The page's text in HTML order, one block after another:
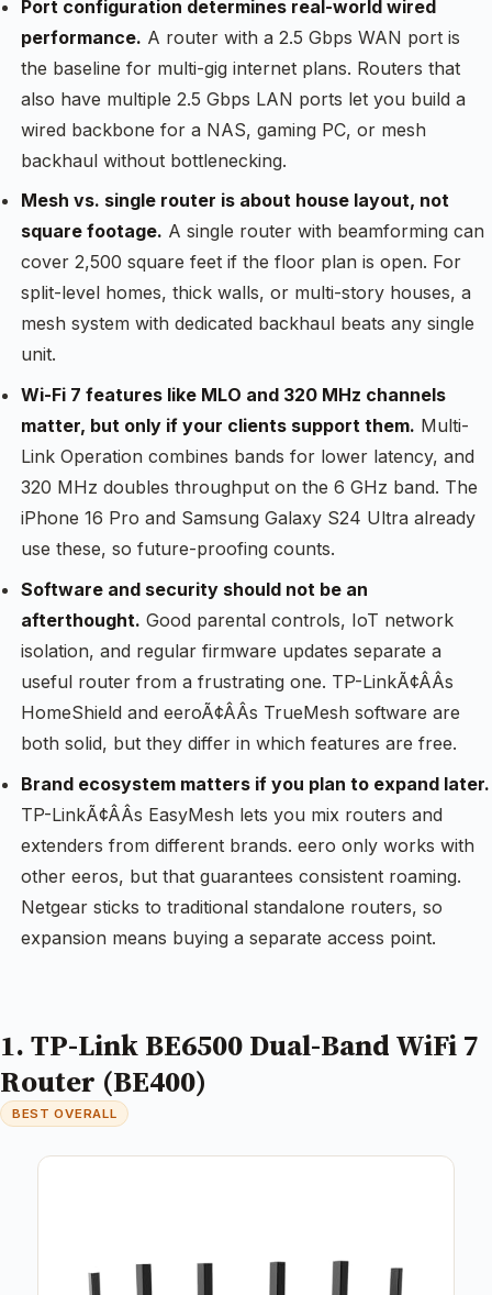
Port configuration determines real-world wired
performance. A router with a 2.5 Gbps WAN port is
the baseline for multi-gig internet plans. Routers that
also have multiple 2.5 Gbps LAN ports let you build a
wired backbone for a NAS, gaming PC, or mesh
backhaul without bottlenecking.
Mesh vs. single router is about house layout, not
square footage. A single router with beamforming can
cover 2,500 square feet if the floor plan is open. For
split-level homes, thick walls, or multi-story houses, a
mesh system with dedicated backhaul beats any single
unit.
Wi-Fi 7 features like MLO and 320 MHz channels
matter, but only if your clients support them. Multi-
Link Operation combines bands for lower latency, and
320 MHz doubles throughput on the 6 GHz band. The
iPhone 16 Pro and Samsung Galaxy S24 Ultra already
use these, so future-proofing counts.
Software and security should not be an
afterthought. Good parental controls, IoT network
isolation, and regular firmware updates separate a
useful router from a frustrating one. TP-LinkÃ¢ÂÂs
HomeShield and eeroÃ¢ÂÂs TrueMesh software are
both solid, but they differ in which features are free.
Brand ecosystem matters if you plan to expand later.
TP-LinkÃ¢ÂÂs EasyMesh lets you mix routers and
extenders from different brands. eero only works with
other eeros, but that guarantees consistent roaming.
Netgear sticks to traditional standalone routers, so
expansion means buying a separate access point.
1. TP-Link BE6500 Dual-Band WiFi 7
Router (BE400)
BEST OVERALL